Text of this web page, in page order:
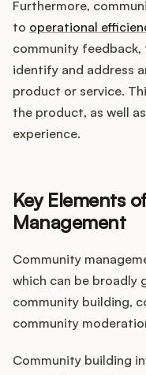
Furthermore,
to operational
community feedback,
identify and address
product or service.
the product, as well
experience.
Key Elements
Management
Community
which can be broadly
community building,
community
Community building